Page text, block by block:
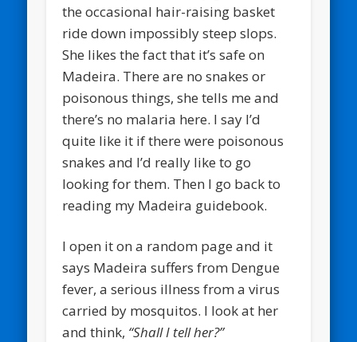
the occasional hair-raising basket
ride down impossibly steep slops.
She likes the fact that it’s safe on
Madeira. There are no snakes or
poisonous things, she tells me and
there’s no malaria here. I say I’d
quite like it if there were poisonous
snakes and I’d really like to go
looking for them. Then I go back to
reading my Madeira guidebook.
I open it on a random page and it
says Madeira suffers from Dengue
fever, a serious illness from a virus
carried by mosquitos. I look at her
and think, “Shall I tell her?”